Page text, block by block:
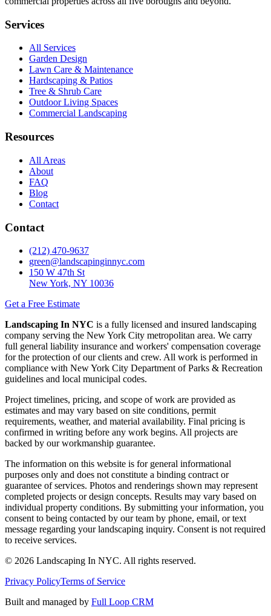
Services
All Services
Garden Design
Lawn Care & Maintenance
Hardscaping & Patios
Tree & Shrub Care
Outdoor Living Spaces
Commercial Landscaping
Resources
All Areas
About
FAQ
Blog
Contact
Contact
(212) 470-9637
green@landscapinginnyc.com
150 W 47th St
New York, NY 10036
Get a Free Estimate
Landscaping In NYC is a fully licensed and insured landscaping
company serving the New York City metropolitan area. We carry
full general liability insurance and workers' compensation coverage
for the protection of our clients and crew. All work is performed in
compliance with New York City Department of Parks & Recreation
guidelines and local municipal codes.
Project timelines, pricing, and scope of work are provided as
estimates and may vary based on site conditions, permit
requirements, weather, and material availability. Final pricing is
confirmed in writing before any work begins. All projects are
backed by our workmanship guarantee.
The information on this website is for general informational
purposes only and does not constitute a binding contract or
guarantee of services. Photos and renderings shown may represent
completed projects or design concepts. Results may vary based on
individual property conditions. By submitting your information, you
consent to being contacted by our team by phone, email, or text
message regarding your landscaping inquiry. Consent is not required
to receive services.
© 2026 Landscaping In NYC. All rights reserved.
Privacy PolicyTerms of Service
Built and managed by Full Loop CRM